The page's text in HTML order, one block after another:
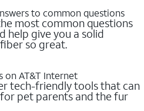
to common questions
most common questions
help give you a solid
so great.
on AT&T Internet
tech-friendly tools that can
pet parents and the fur